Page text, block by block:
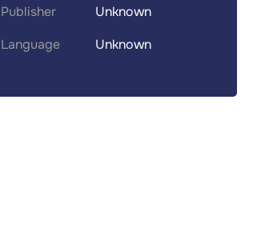
Publisher
Unknown
Language
Unknown